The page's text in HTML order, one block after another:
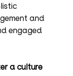
and
engaged
a culture